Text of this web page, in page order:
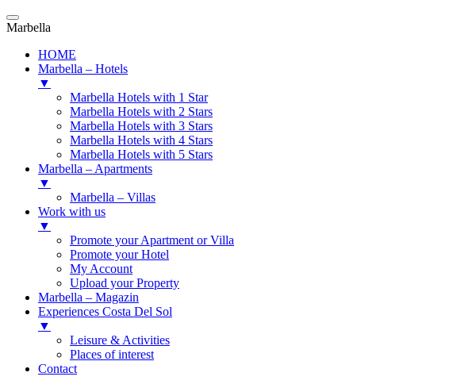
Marbella
HOME
Marbella – Hotels
▼
Marbella Hotels with 1 Star
Marbella Hotels with 2 Stars
Marbella Hotels with 3 Stars
Marbella Hotels with 4 Stars
Marbella Hotels with 5 Stars
Marbella – Apartments
▼
Marbella – Villas
Work with us
▼
Promote your Apartment or Villa
Promote your Hotel
My Account
Upload your Property
Marbella – Magazin
Experiences Costa Del Sol
▼
Leisure & Activities
Places of interest
Contact